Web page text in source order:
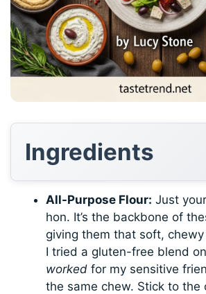
Ingredients
All-Purpose Flour: Just
hon. It’s the backbone of
giving them that soft,
I tried a gluten-free blend
worked for my sensitive
the same chew. Stick to the